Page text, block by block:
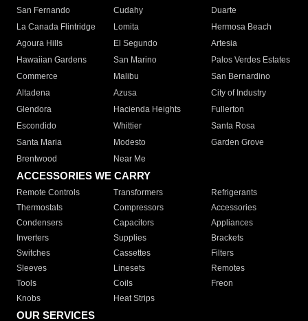
San Fernando
Cudahy
Duarte
La Canada Flintridge
Lomita
Hermosa Beach
Agoura Hills
El Segundo
Artesia
Hawaiian Gardens
San Marino
Palos Verdes Estates
Commerce
Malibu
San Bernardino
Altadena
Azusa
City of Industry
Glendora
Hacienda Heights
Fullerton
Escondido
Whittier
Santa Rosa
Santa Maria
Modesto
Garden Grove
Brentwood
Near Me
ACCESSORIES WE CARRY
Remote Controls Transformers
Refrigerants
Thermostats
Compressors
Accessories
Condensers
Capacitors
Appliances
Inverters
Supplies
Brackets
Switches
Cassettes
Filters
Sleeves
Linesets
Remotes
Tools
Coils
Freon
Knobs
Heat Strips
OUR SERVICES